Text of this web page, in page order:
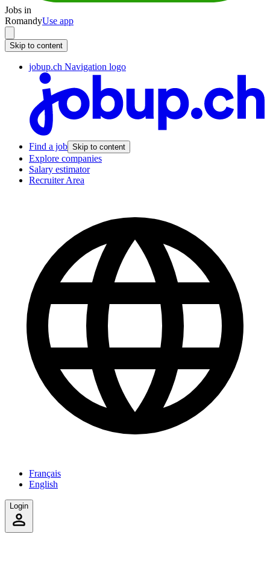
Jobs in
RomandyUse app
Skip to content
jobup.ch Navigation logo
Find a job Skip to content
Explore companies
Salary estimator
Recruiter Area
Français
English
Login